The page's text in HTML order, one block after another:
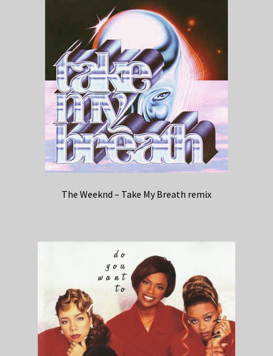
The Weeknd – Take My Breath remix